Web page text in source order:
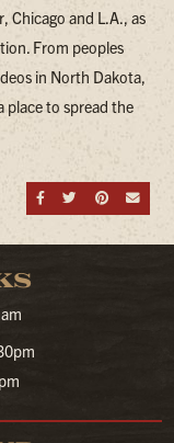
Chicago and L.A., as
From peoples
in North Dakota,
place to spread the
Share on
Share